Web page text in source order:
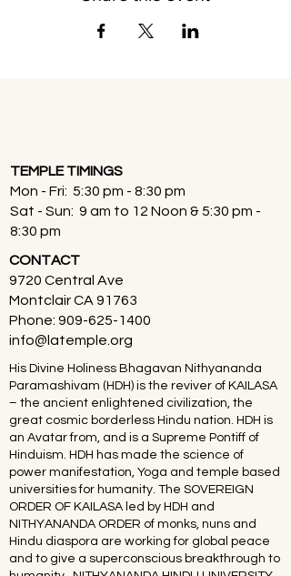
TEMPLE TIMINGS
Mon - Fri: 5:30 pm - 8:30 pm
Sat - Sun: 9 am to 12 Noon & 5:30 pm -
8:30 pm
CONTACT
9720 Central Ave
Montclair CA 91763
Phone: 909-625-1400
info@latemple.org
His Divine Holiness Bhagavan Nithyananda
Paramashivam (HDH) is the reviver of KAILASA
– the ancient enlightened civilization, the
great cosmic borderless Hindu nation. HDH is
an Avatar from, and is a Supreme Pontiff of
Hinduism. HDH has made the science of
power manifestation, Yoga and temple based
universities for humanity. The SOVEREIGN
ORDER OF KAILASA led by HDH and
NITHYANANDA ORDER of monks, nuns and
Hindu diaspora are working for global peace
and to give a superconscious breakthrough to